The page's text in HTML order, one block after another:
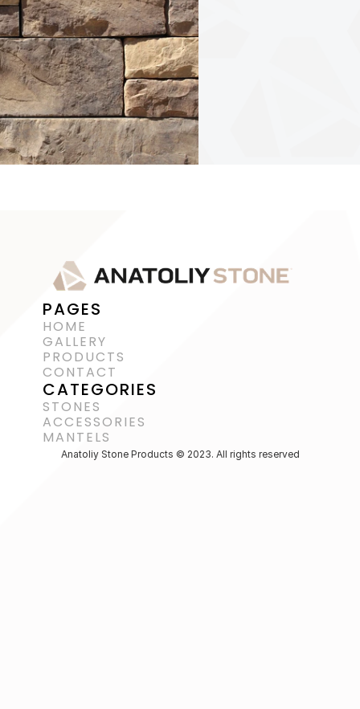
PAGES
HOME
GALLERY
PRODUCTS
CONTACT
CATEGORIES
STONES
ACCESSORIES
MANTELS
Anatoliy Stone Products © 2023. All rights reserved